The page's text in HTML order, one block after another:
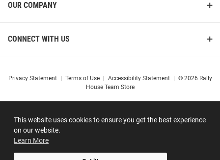
This website uses cookies to ensure you get the best experience
on our website.
Learn More
OUR COMPANY
CONNECT WITH US
Privacy Statement Terms of Use Accessibility Statement
© 2026 Rally
House Team Store